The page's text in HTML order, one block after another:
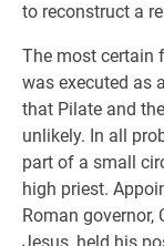
to reconstruct a
The most certain
was executed as
that Pilate and
unlikely. In all
part of a small
high priest.
Roman governor,